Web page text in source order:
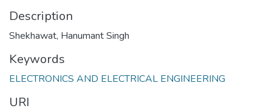
Description
Shekhawat, Hanumant Singh
Keywords
ELECTRONICS AND ELECTRICAL ENGINEERING
URI